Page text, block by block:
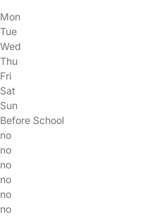
Mon
Tue
Wed
Thu
Fri
Sat
Sun
Before School
no
no
no
no
no
no